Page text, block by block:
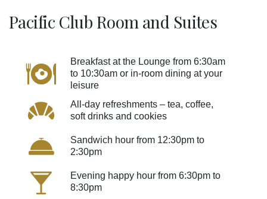
Pacific Club Room and Suites
Breakfast at the Lounge from 6:30am
to 10:30am or in-room dining at your
leisure
All-day refreshments – tea, coffee,
soft drinks and cookies
Sandwich hour from 12:30pm to
2:30pm
Evening happy hour from 6:30pm to
8:30pm